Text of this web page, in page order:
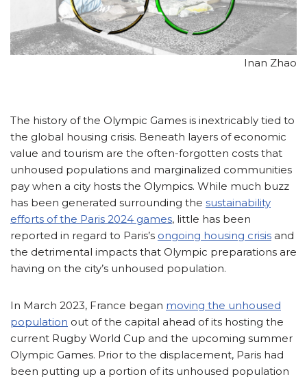
Inan Zhao
The history of the Olympic Games is inextricably tied to
the global housing crisis. Beneath layers of economic
value and tourism are the often-forgotten costs that
unhoused populations and marginalized communities
pay when a city hosts the Olympics. While much buzz
has been generated surrounding the sustainability
efforts of the Paris 2024 games, little has been
reported in regard to Paris’s ongoing housing crisis and
the detrimental impacts that Olympic preparations are
having on the city’s unhoused population.
In March 2023, France began moving the unhoused
population out of the capital ahead of its hosting the
current Rugby World Cup and the upcoming summer
Olympic Games. Prior to the displacement, Paris had
been putting up a portion of its unhoused population